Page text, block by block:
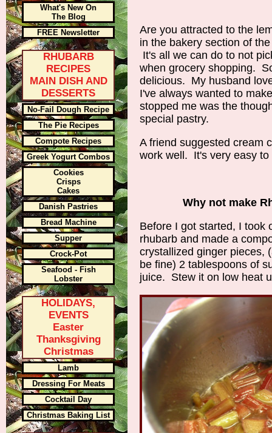
Are you attracted to the
in the bakery section of
It's all we can do to not
when grocery shopping.
delicious. My husband
I've always wanted to
stopped me was the
special pastry.
A friend suggested cream
work well. It's very easy
Why not make
Before I got started, I took
rhubarb and made a
crystallized ginger pieces,
be fine) 2 tablespoons of
juice. Stew it on low heat
What's New On
The Blog
FREE Newsletter
RHUBARB
RECIPES
MAIN DISH AND
DESSERTS
No-Fail Dough Recipe
The Pie Recipes
Compote Recipes
Greek Yogurt Combos
Cookies
Crisps
Cakes
Danish Pastries
Bread Machine
Supper
Crock-Pot
Seafood - Fish
Lobster
HOLIDAYS,
EVENTS
Easter
Thanksgiving
Christmas
Lamb
Dressing For Meats
Cocktail Day
Christmas Baking List